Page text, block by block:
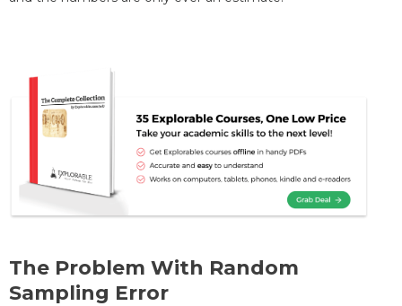
The Problem With Random
Sampling Error